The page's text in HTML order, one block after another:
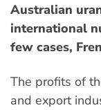
Australian
international
few cases,
The profits of
and export